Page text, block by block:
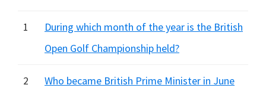
hidden
1
During which month of the year is the British
Open Golf Championship held?
2
Who became British Prime Minister in June